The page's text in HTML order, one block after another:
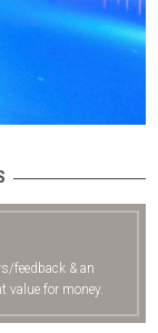
feedback & an
value for money.